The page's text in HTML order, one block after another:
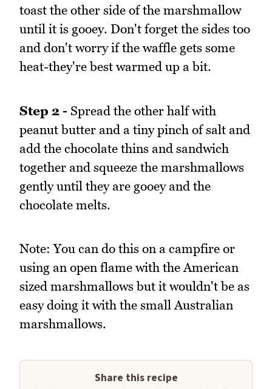
toast the other side of the marshmallow
until it is gooey. Don't forget the sides too
and don't worry if the waffle gets some
heat-they're best warmed up a bit.
Step 2 - Spread the other half with
peanut butter and a tiny pinch of salt and
add the chocolate thins and sandwich
together and squeeze the marshmallows
gently until they are gooey and the
chocolate melts.
Note: You can do this on a campfire or
using an open flame with the American
sized marshmallows but it wouldn't be as
easy doing it with the small Australian
marshmallows.
Share this recipe